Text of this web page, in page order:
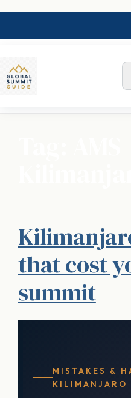
content
that cost
summit
MISTAKES &
KILIMANJARO